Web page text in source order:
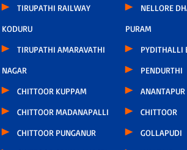
TIRUPATHI RAILWAY
KODURU
TIRUPATHI AMARAVATHI
NAGAR
CHITTOOR KUPPAM
CHITTOOR MADANAPALLI
CHITTOOR PUNGANUR
NELLORE
PURAM
PYDITHALLI
PENDURTHI
ANANTAPUR
CHITTOOR
GOLLAPUDI